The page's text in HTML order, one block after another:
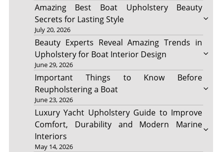
Amazing Best Boat Upholstery Beauty
Secrets for Lasting Style
July 20, 2026
Beauty Experts Reveal Amazing Trends in
Upholstery for Boat Interior Design
June 29, 2026
Important Things to Know Before
Reupholstering a Boat
June 23, 2026
Luxury Yacht Upholstery Guide to Improve
Comfort, Durability and Modern Marine
Interiors
May 14, 2026